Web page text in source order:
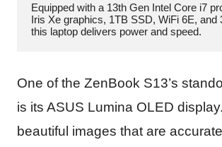
Equipped with a 13th Gen Intel Core i7
Iris Xe graphics, 1TB SSD, WiFi 6E, and
this laptop delivers power and speed.
One of the ZenBook S13’s
is its ASUS Lumina OLED
beautiful images that are